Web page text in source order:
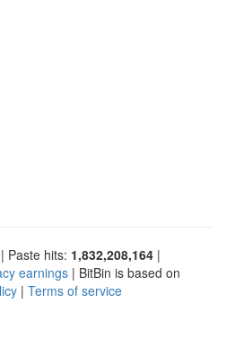
| Paste hits: 1,832,208,164 |
earnings | BitBin is based on
| Terms of service